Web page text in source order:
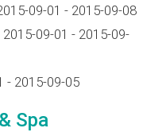
09-01 - 2015-09-08
2015-09-01 - 2015-09-
- 2015-09-05
Spa